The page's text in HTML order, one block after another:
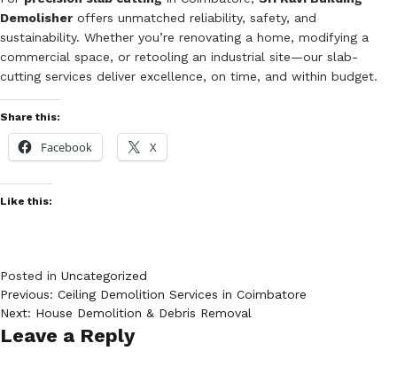
Demolisher offers unmatched reliability, safety, and
sustainability. Whether you’re renovating a home, modifying a
commercial space, or retooling an industrial site—our slab-
cutting services deliver excellence, on time, and within budget.
Share this:
Facebook X
Like this:
Posted in Uncategorized
Post
navigation
Previous: Ceiling Demolition Services in Coimbatore
Next: House Demolition & Debris Removal
Leave a Reply